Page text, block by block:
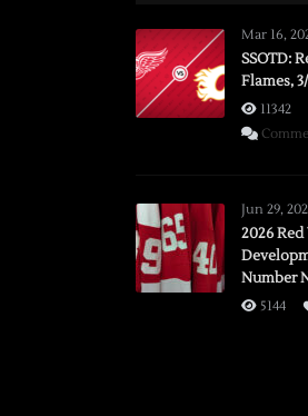
Mar 16,
SSOTD:
Flames,
11342
Jun 29,
2026
Number
5144